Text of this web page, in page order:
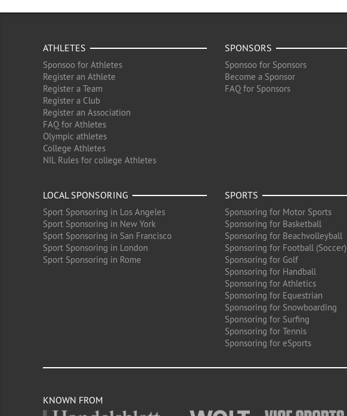
ATHLETES
Sponsoo for Athletes
Register an Athlete
Register a Team
Register a Club
Register an Association
FAQ for Athletes
Olympic athletes
College Athletes
NIL Rules for college Athletes
SPONSORS
Sponsoo for Sponsors
Become a Sponsor
FAQ for Sponsors
LOCAL SPONSORING
Sport Sponsoring in Los Angeles
Sport Sponsoring in New York
Sport Sponsoring in San Francisco
Sport Sponsoring in London
Sport Sponsoring in Rome
SPORTS
Sponsoring for Motor Sports
Sponsoring for Basketball
Sponsoring for Beachvolleyball
Sponsoring for Football (Soccer)
Sponsoring for Golf
Sponsoring for Handball
Sponsoring for Athletics
Sponsoring for Equestrian
Sponsoring for Snowboarding
Sponsoring for Surfing
Sponsoring for Tennis
Sponsoring for eSports
KNOWN FROM